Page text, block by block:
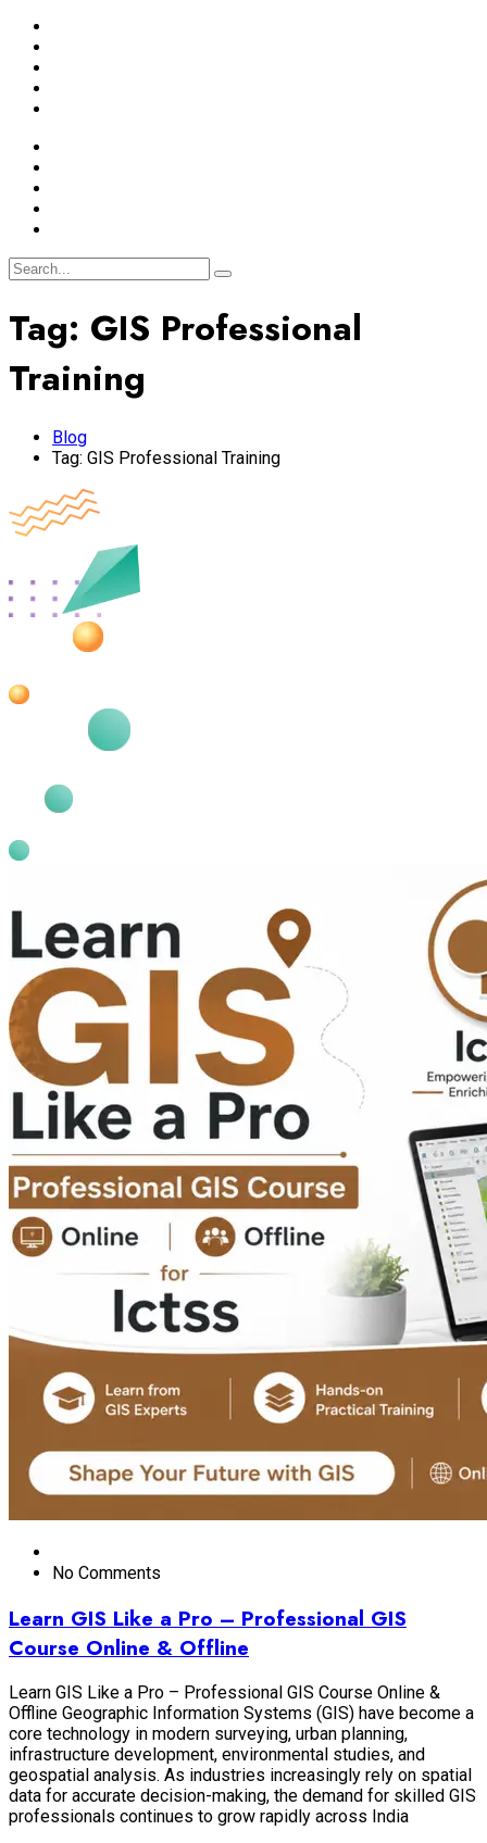
Tag: GIS Professional
Training
Blog
Tag: GIS Professional Training
No Comments
Learn GIS Like a Pro – Professional GIS
Course Online & Offline
Learn GIS Like a Pro – Professional GIS Course Online &
Offline Geographic Information Systems (GIS) have become a
core technology in modern surveying, urban planning,
infrastructure development, environmental studies, and
geospatial analysis. As industries increasingly rely on spatial
data for accurate decision-making, the demand for skilled GIS
professionals continues to grow rapidly across India